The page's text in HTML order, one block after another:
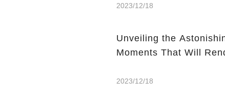
2023/12/18
Unveiling the
Moments That Will
2023/12/18